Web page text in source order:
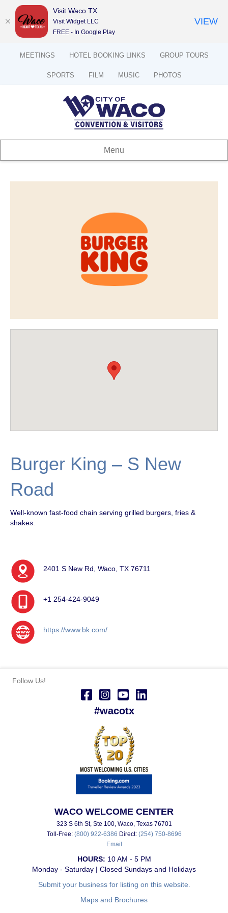
MEETINGS HOTEL BOOKING LINKS GROUP TOURS
SPORTS FILM MUSIC PHOTOS
Menu
Burger King – S New
Road
Well-known fast-food chain serving grilled burgers, fries &
shakes.
2401 S New Rd, Waco, TX 76711
+1 254-424-9049
https://www.bk.com/
Follow Us!
#wacotx
WACO WELCOME CENTER
323 S 6th St, Ste 100, Waco, Texas 76701
Toll-Free: (800) 922-6386 Direct: (254) 750-8696
Email
HOURS: 10 AM - 5 PM
Monday - Saturday | Closed Sundays and Holidays
Submit your business for listing on this website.
Maps and Brochures
Visit Waco TX
Visit Widget LLC
FREE - In Google Play
VIEW